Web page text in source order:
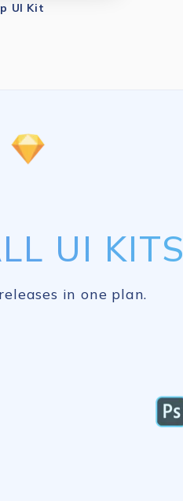
UI Kit
UI KITS
in one plan.